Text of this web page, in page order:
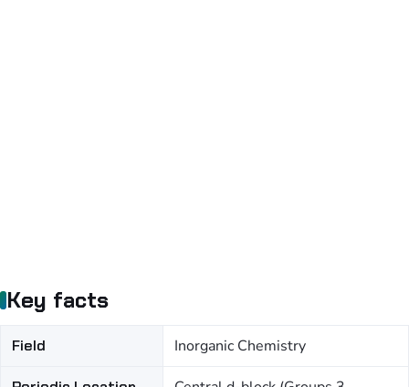
Key facts
Field Inorganic Chemistry